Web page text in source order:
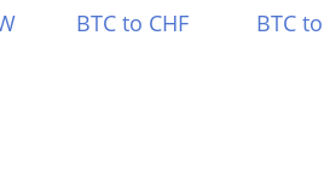
BTC to CHF BTC